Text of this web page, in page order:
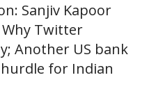
Sanjiv Kapoor
Why Twitter
Another US bank
for Indian